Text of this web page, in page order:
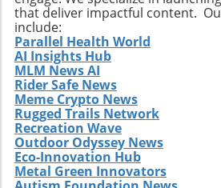
that deliver impactful content.
include:
Parallel Health World
AI Insights Hub
MLM News AI
Rider Safe News
Meme Crypto News
Rugged Trails Network
Recreation Wave
Outdoor Odyssey News
Eco-Innovation Hub
Metal Green Innovators